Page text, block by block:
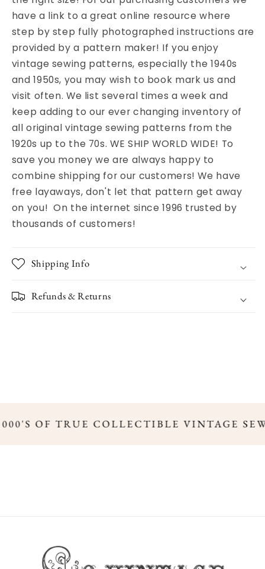
have a link to a great online resource where
step by step fully photographed instructions are
provided by a pattern maker! If you enjoy
vintage sewing patterns, especially the 1940s
and 1950s, you may wish to book mark us and
visit often. We list several times a week and
keep adding to our ever changing inventory of
all original vintage sewing patterns from the
1920s up to the 70s. WE SHIP WORLD WIDE! To
save you money we are always happy to
combine shipping for our customers! We have
free layaways, don't let that pattern get away
on you! On the internet since 1996 trusted by
thousands of customers!
Shipping Info
Refunds & Returns
OF TRUE COLLECTIBLE VINTAGE